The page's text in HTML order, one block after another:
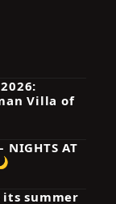
Villa of
NIGHTS AT
its summer